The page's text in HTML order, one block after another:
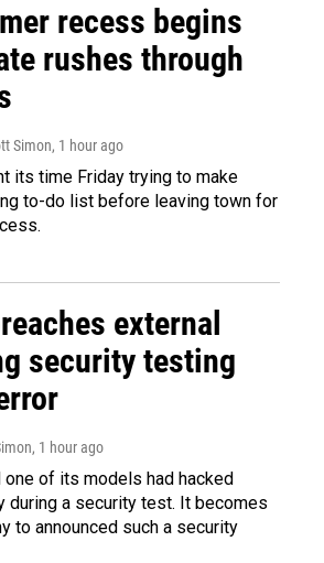
recess begins
rushes through
Simon, 1 hour ago
its time Friday trying to make
to-do list before leaving town for
external
security testing
, 1 hour ago
one of its models had hacked
during a security test. It becomes
to announced such a security